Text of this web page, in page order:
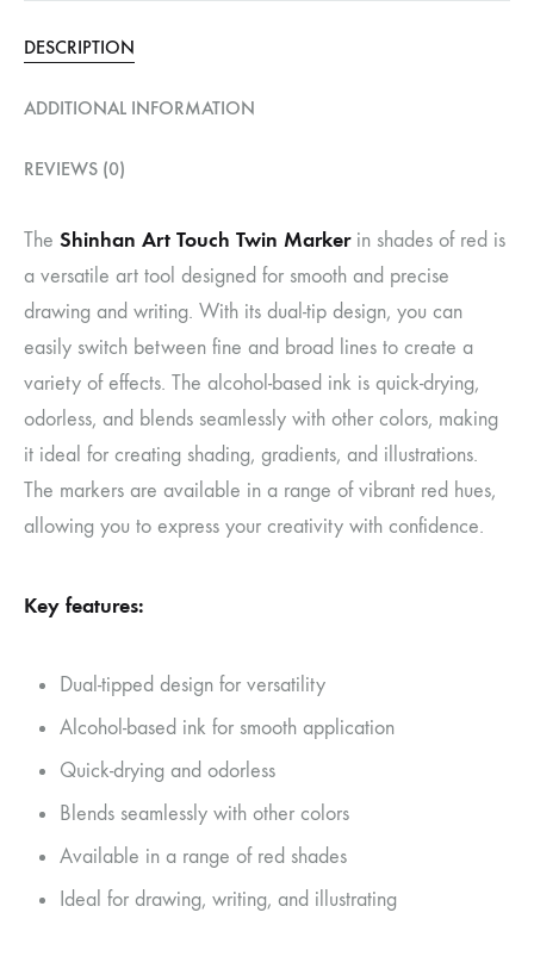
DESCRIPTION
ADDITIONAL INFORMATION
REVIEWS (0)
The Shinhan Art Touch Twin Markerin shades of red is
a versatile art tool designed for smooth and precise
drawing and writing. With its dual-tip design, you can
easily switch between fine and broad lines to create a
variety of effects. The alcohol-based ink is quick-drying,
odorless, and blends seamlessly with other colors, making
it ideal for creating shading, gradients, and illustrations.
The markers are available in a range of vibrant red hues,
allowing you to express your creativity with confidence.
Key features:
Dual-tipped design for versatility
Alcohol-based ink for smooth application
Quick-drying and odorless
Blends seamlessly with other colors
Available in a range of red shades
Ideal for drawing, writing, and illustrating